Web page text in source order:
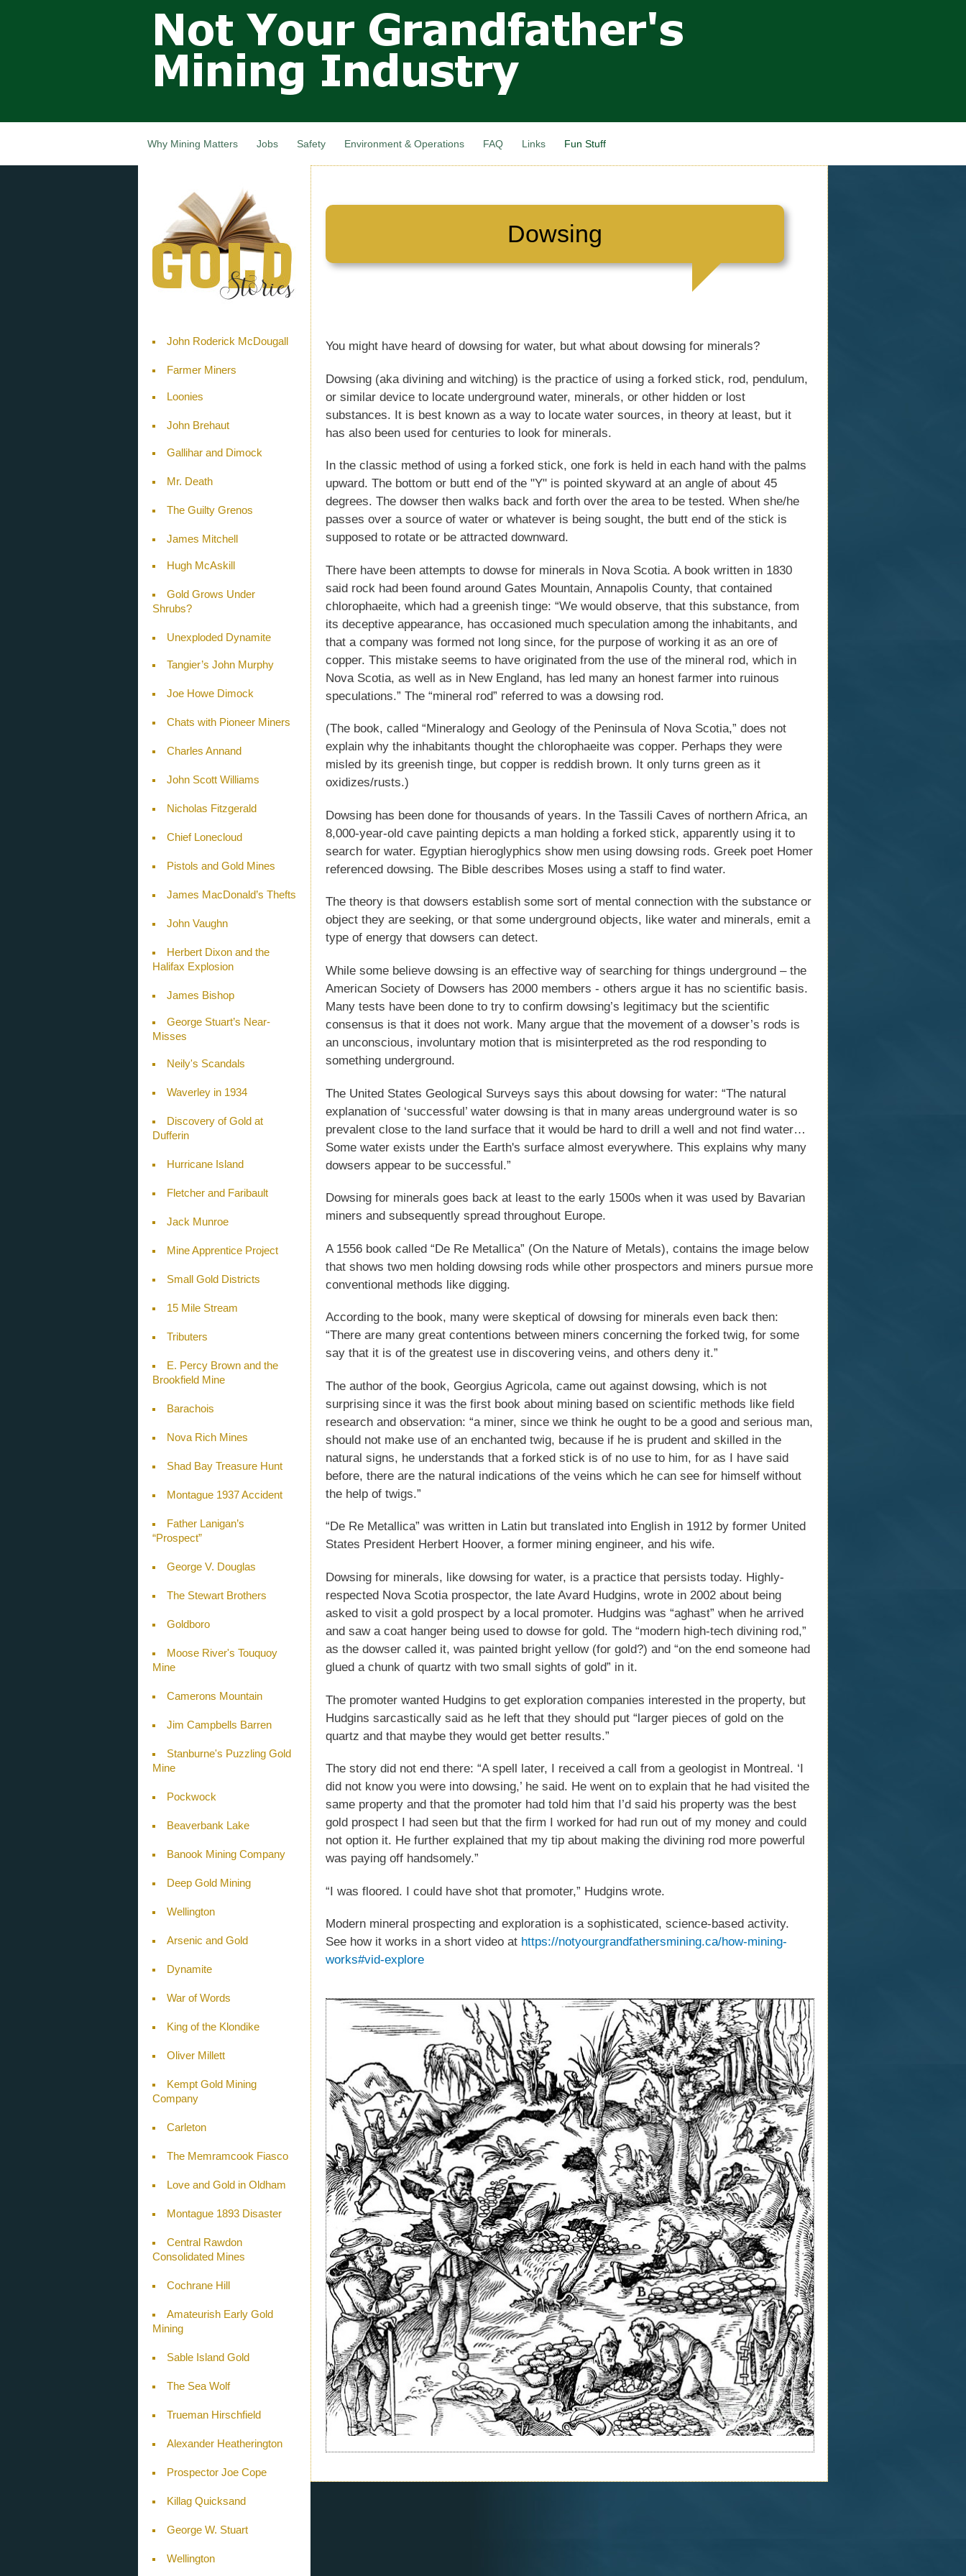
main
content
Not Your
Grandfathers
Mining
Industry,
Canada
Why Mining Matters Jobs Safety Environment & Operations FAQ Links Fun Stuff
John Roderick McDougall
Farmer Miners
Loonies
John Brehaut
Gallihar and Dimock
Mr. Death
The Guilty Grenos
James Mitchell
Hugh McAskill
Gold Grows Under
Shrubs?
Unexploded Dynamite
Tangier’s John Murphy
Joe Howe Dimock
Chats with Pioneer Miners
Charles Annand
John Scott Williams
Nicholas Fitzgerald
Chief Lonecloud
Pistols and Gold Mines
James MacDonald’s Thefts
John Vaughn
Herbert Dixon and the
Halifax Explosion
James Bishop
George Stuart’s Near-
Misses
Neily's Scandals
Waverley in 1934
Discovery of Gold at
Dufferin
Hurricane Island
Fletcher and Faribault
Jack Munroe
Mine Apprentice Project
Small Gold Districts
15 Mile Stream
Tributers
E. Percy Brown and the
Brookfield Mine
Barachois
Nova Rich Mines
Shad Bay Treasure Hunt
Montague 1937 Accident
Father Lanigan’s
“Prospect”
George V. Douglas
The Stewart Brothers
Goldboro
Moose River's Touquoy
Mine
Camerons Mountain
Jim Campbells Barren
Stanburne's Puzzling Gold
Mine
Pockwock
Beaverbank Lake
Banook Mining Company
Deep Gold Mining
Wellington
Arsenic and Gold
Dynamite
War of Words
King of the Klondike
Oliver Millett
Kempt Gold Mining
Company
Carleton
The Memramcook Fiasco
Love and Gold in Oldham
Montague 1893 Disaster
Central Rawdon
Consolidated Mines
Cochrane Hill
Amateurish Early Gold
Mining
Sable Island Gold
The Sea Wolf
Trueman Hirschfield
Alexander Heatherington
Prospector Joe Cope
Killag Quicksand
George W. Stuart
Wellington
Dowsing
You might have heard of dowsing for water, but what about dowsing for minerals?
Dowsing (aka divining and witching) is the practice of using a forked stick, rod, pendulum,
or similar device to locate underground water, minerals, or other hidden or lost
substances. It is best known as a way to locate water sources, in theory at least, but it
has also been used for centuries to look for minerals.
In the classic method of using a forked stick, one fork is held in each hand with the palms
upward. The bottom or butt end of the "Y" is pointed skyward at an angle of about 45
degrees. The dowser then walks back and forth over the area to be tested. When she/he
passes over a source of water or whatever is being sought, the butt end of the stick is
supposed to rotate or be attracted downward.
There have been attempts to dowse for minerals in Nova Scotia. A book written in 1830
said rock had been found around Gates Mountain, Annapolis County, that contained
chlorophaeite, which had a greenish tinge: “We would observe, that this substance, from
its deceptive appearance, has occasioned much speculation among the inhabitants, and
that a company was formed not long since, for the purpose of working it as an ore of
copper. This mistake seems to have originated from the use of the mineral rod, which in
Nova Scotia, as well as in New England, has led many an honest farmer into ruinous
speculations.” The “mineral rod” referred to was a dowsing rod.
(The book, called “Mineralogy and Geology of the Peninsula of Nova Scotia,” does not
explain why the inhabitants thought the chlorophaeite was copper. Perhaps they were
misled by its greenish tinge, but copper is reddish brown. It only turns green as it
oxidizes/rusts.)
Dowsing has been done for thousands of years. In the Tassili Caves of northern Africa, an
8,000-year-old cave painting depicts a man holding a forked stick, apparently using it to
search for water. Egyptian hieroglyphics show men using dowsing rods. Greek poet Homer
referenced dowsing. The Bible describes Moses using a staff to find water.
The theory is that dowsers establish some sort of mental connection with the substance or
object they are seeking, or that some underground objects, like water and minerals, emit a
type of energy that dowsers can detect.
While some believe dowsing is an effective way of searching for things underground – the
American Society of Dowsers has 2000 members - others argue it has no scientific basis.
Many tests have been done to try to confirm dowsing’s legitimacy but the scientific
consensus is that it does not work. Many argue that the movement of a dowser’s rods is
an unconscious, involuntary motion that is misinterpreted as the rod responding to
something underground.
The United States Geological Surveys says this about dowsing for water: “The natural
explanation of ‘successful’ water dowsing is that in many areas underground water is so
prevalent close to the land surface that it would be hard to drill a well and not find water…
Some water exists under the Earth's surface almost everywhere. This explains why many
dowsers appear to be successful.”
Dowsing for minerals goes back at least to the early 1500s when it was used by Bavarian
miners and subsequently spread throughout Europe.
A 1556 book called “De Re Metallica” (On the Nature of Metals), contains the image below
that shows two men holding dowsing rods while other prospectors and miners pursue more
conventional methods like digging.
According to the book, many were skeptical of dowsing for minerals even back then:
“There are many great contentions between miners concerning the forked twig, for some
say that it is of the greatest use in discovering veins, and others deny it.”
The author of the book, Georgius Agricola, came out against dowsing, which is not
surprising since it was the first book about mining based on scientific methods like field
research and observation: “a miner, since we think he ought to be a good and serious man,
should not make use of an enchanted twig, because if he is prudent and skilled in the
natural signs, he understands that a forked stick is of no use to him, for as I have said
before, there are the natural indications of the veins which he can see for himself without
the help of twigs.”
“De Re Metallica” was written in Latin but translated into English in 1912 by former United
States President Herbert Hoover, a former mining engineer, and his wife.
Dowsing for minerals, like dowsing for water, is a practice that persists today. Highly-
respected Nova Scotia prospector, the late Avard Hudgins, wrote in 2002 about being
asked to visit a gold prospect by a local promoter. Hudgins was “aghast” when he arrived
and saw a coat hanger being used to dowse for gold. The “modern high-tech divining rod,”
as the dowser called it, was painted bright yellow (for gold?) and “on the end someone had
glued a chunk of quartz with two small sights of gold” in it.
The promoter wanted Hudgins to get exploration companies interested in the property, but
Hudgins sarcastically said as he left that they should put “larger pieces of gold on the
quartz and that maybe they would get better results.”
The story did not end there: “A spell later, I received a call from a geologist in Montreal. ‘I
did not know you were into dowsing,’ he said. He went on to explain that he had visited the
same property and that the promoter had told him that I’d said his property was the best
gold prospect I had seen but that the firm I worked for had run out of my money and could
not option it. He further explained that my tip about making the divining rod more powerful
was paying off handsomely.”
“I was floored. I could have shot that promoter,” Hudgins wrote.
Modern mineral prospecting and exploration is a sophisticated, science-based activity.
See how it works in a short video at https://notyourgrandfathersmining.ca/how-mining-
works#vid-explore